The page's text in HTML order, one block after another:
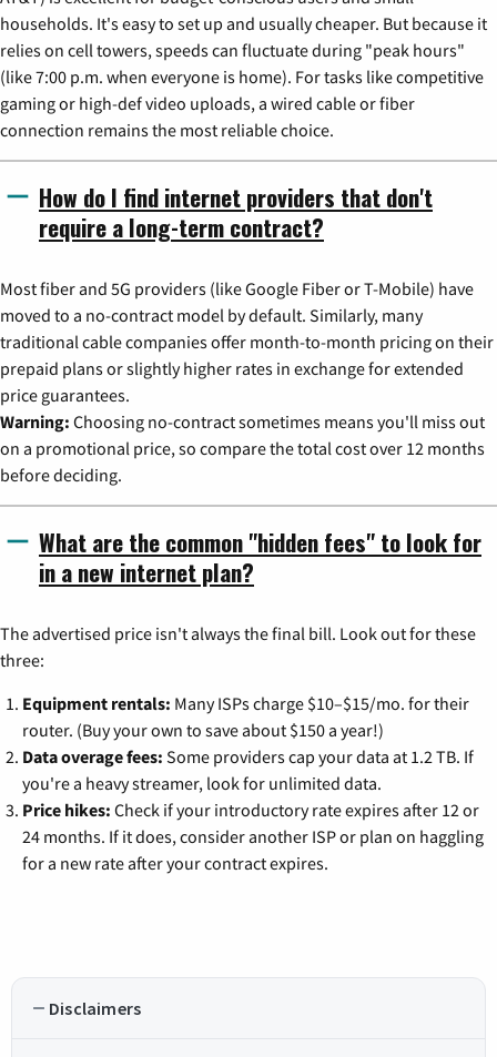
households. It's easy to set up and usually cheaper. But because it
relies on cell towers, speeds can fluctuate during "peak hours"
(like 7:00 p.m. when everyone is home). For tasks like competitive
gaming or high-def video uploads, a wired cable or fiber
connection remains the most reliable choice.
How do I find internet providers that don't
require a long-term contract?
Most fiber and 5G providers (like Google Fiber or T-Mobile) have
moved to a no-contract model by default. Similarly, many
traditional cable companies offer month-to-month pricing on their
prepaid plans or slightly higher rates in exchange for extended
price guarantees.
Warning: Choosing no-contract sometimes means you'll miss out
on a promotional price, so compare the total cost over 12 months
before deciding.
What are the common "hidden fees" to look for
in a new internet plan?
The advertised price isn't always the final bill. Look out for these
three:
Equipment rentals: Many ISPs charge $10–$15/mo. for their
router. (Buy your own to save about $150 a year!)
Data overage fees: Some providers cap your data at 1.2 TB. If
you're a heavy streamer, look for unlimited data.
Price hikes: Check if your introductory rate expires after 12 or
24 months. If it does, consider another ISP or plan on haggling
for a new rate after your contract expires.
Disclaimers